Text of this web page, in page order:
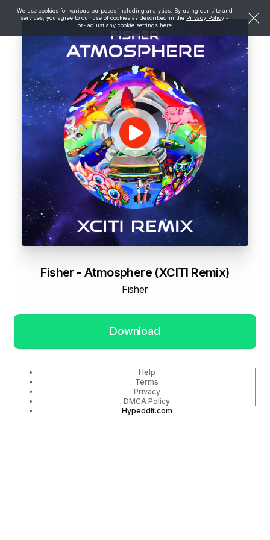
We use cookies for various purposes including analytics. By using our site and
services, you agree to our use of cookies as described in the Privacy Policy -
or- adjust any cookie settings here
Fisher - Atmosphere (XCITI Remix)
Fisher
Download
Help
Terms
Privacy
DMCA Policy
Hypeddit.com